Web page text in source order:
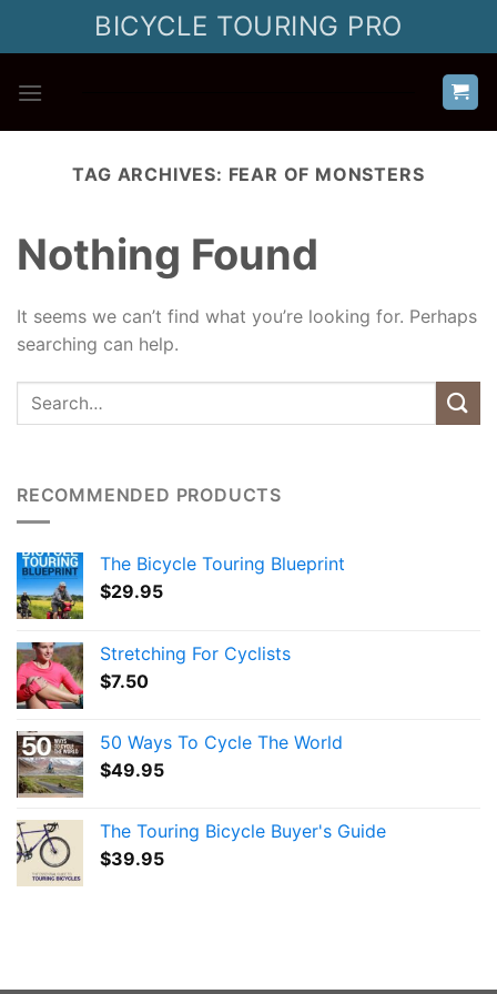
BICYCLE TOURING PRO
TAG ARCHIVES: FEAR OF MONSTERS
Nothing Found
It seems we can’t find what you’re looking for. Perhaps
searching can help.
RECOMMENDED PRODUCTS
The Bicycle Touring Blueprint
$29.95
Stretching For Cyclists
$7.50
50 Ways To Cycle The World
$49.95
The Touring Bicycle Buyer's Guide
$39.95